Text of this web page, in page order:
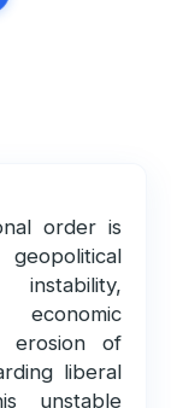
order is
erosion of
liberal
unstable